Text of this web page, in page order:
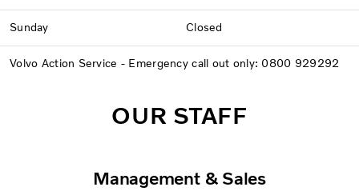
Sunday Closed
Volvo Action Service - Emergency call out only: 0800 929292
OUR STAFF
Management & Sales